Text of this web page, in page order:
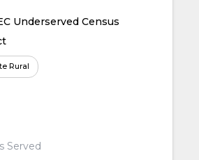
Underserved Census
Rural
Served